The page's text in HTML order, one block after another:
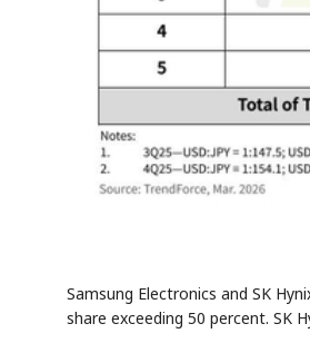
Samsung Electronics and SK
share exceeding 50 percent. SK